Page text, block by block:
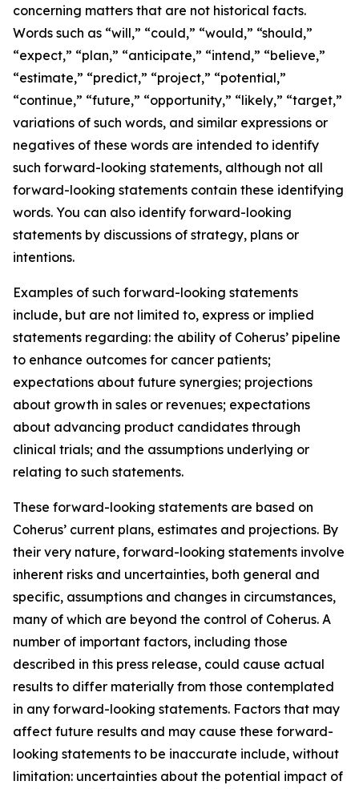
concerning matters that are not historical facts.
Words such as “will,” “could,” “would,” “should,”
“expect,” “plan,” “anticipate,” “intend,” “believe,”
“estimate,” “predict,” “project,” “potential,”
“continue,” “future,” “opportunity,” “likely,” “target,”
variations of such words, and similar expressions or
negatives of these words are intended to identify
such forward-looking statements, although not all
forward-looking statements contain these identifying
words. You can also identify forward-looking
statements by discussions of strategy, plans or
intentions.
Examples of such forward-looking statements
include, but are not limited to, express or implied
statements regarding: the ability of Coherus’ pipeline
to enhance outcomes for cancer patients;
expectations about future synergies; projections
about growth in sales or revenues; expectations
about advancing product candidates through
clinical trials; and the assumptions underlying or
relating to such statements.
These forward-looking statements are based on
Coherus’ current plans, estimates and projections. By
their very nature, forward-looking statements involve
inherent risks and uncertainties, both general and
specific, assumptions and changes in circumstances,
many of which are beyond the control of Coherus. A
number of important factors, including those
described in this press release, could cause actual
results to differ materially from those contemplated
in any forward-looking statements. Factors that may
affect future results and may cause these forward-
looking statements to be inaccurate include, without
limitation: uncertainties about the potential impact of